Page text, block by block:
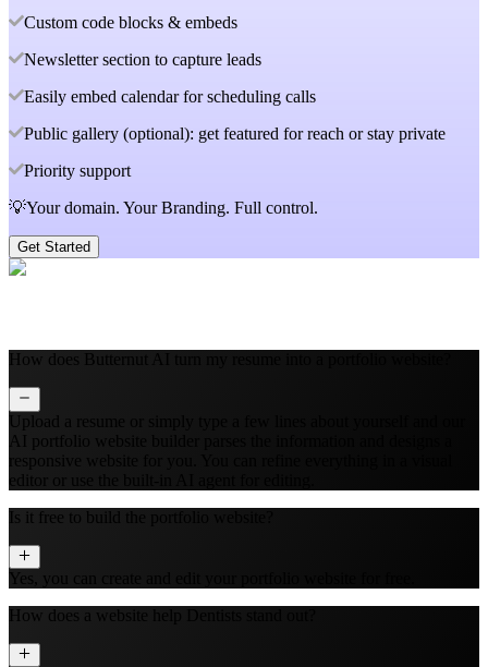
Custom code blocks & embeds
Newsletter section to capture leads
Easily embed calendar for scheduling calls
Public gallery (optional): get featured for reach or stay private
Priority support
💡Your domain. Your Branding. Full control.
Get Started
How does Butternut AI turn my resume into a portfolio website?
Upload a resume or simply type a few lines about yourself and our
AI portfolio website builder parses the information and designs a
responsive website for you. You can refine everything in a visual
editor or use the built‑in AI agent for editing.
Is it free to build the portfolio website?
Yes, you can create and edit your portfolio website for free.
How does a website help Dentists stand out?